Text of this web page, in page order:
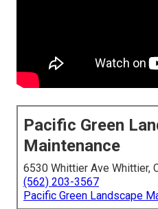
Pacific Green
Maintenance
6530 Whittier Ave Whittier,
(562) 203-3567
Pacific Green Landscape